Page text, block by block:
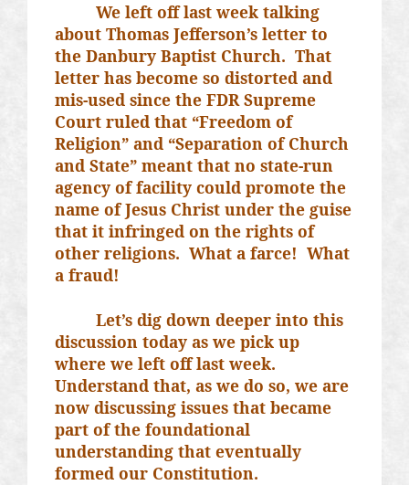
We left off last week talking
about Thomas Jefferson’s letter to
the Danbury Baptist Church. That
letter has become so distorted and
mis-used since the FDR Supreme
Court ruled that “Freedom of
Religion” and “Separation of Church
and State” meant that no state-run
agency of facility could promote the
name of Jesus Christ under the guise
that it infringed on the rights of
other religions. What a farce! What
a fraud!
Let’s dig down deeper into this
discussion today as we pick up
where we left off last week.
Understand that, as we do so, we are
now discussing issues that became
part of the foundational
understanding that eventually
formed our Constitution.